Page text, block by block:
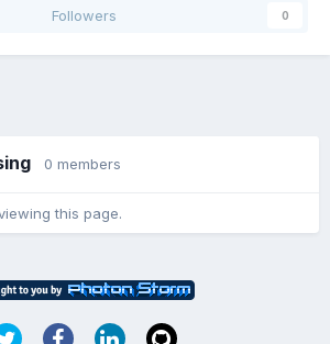
Followers
0
0 members
this page.